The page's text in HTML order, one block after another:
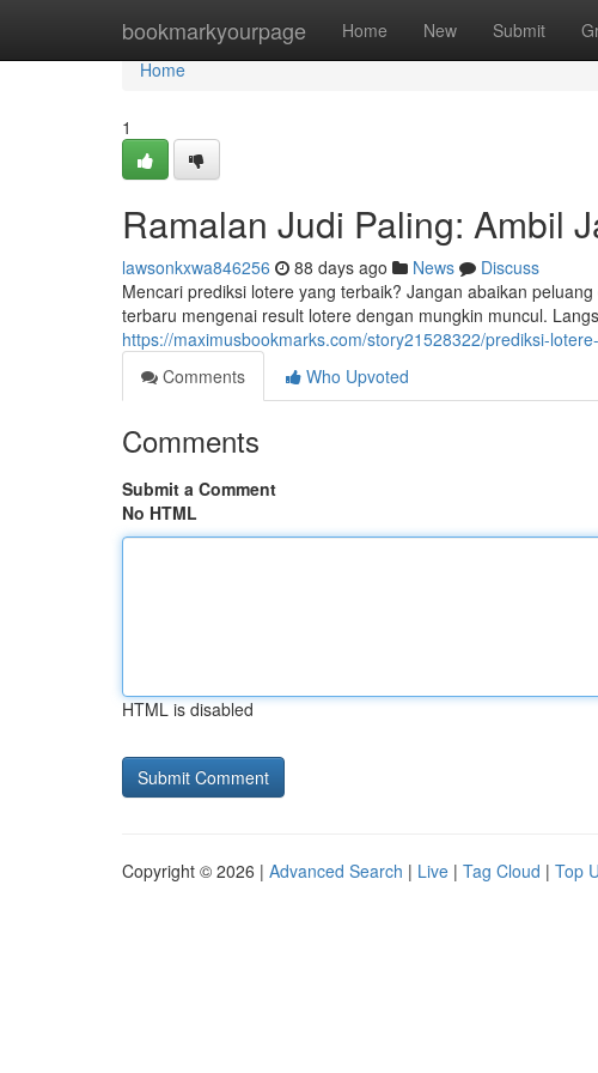
bookmarkyourpage Home New Submit
Home
Home
1
Ramalan Judi Paling: Ambil
lawsonkxwa846256 88 days ago News
Discuss
Mencari prediksi lotere yang terbaik? Jangan abaikan
terbaru mengenai result lotere dengan mungkin muncul.
https://maximusbookmarks.com/story21528322/prediksi-
Comments
Who Upvoted
Comments
Submit a Comment
No HTML
HTML is disabled
Copyright © 2026 | Advanced Search | Live | Tag Cloud | Top